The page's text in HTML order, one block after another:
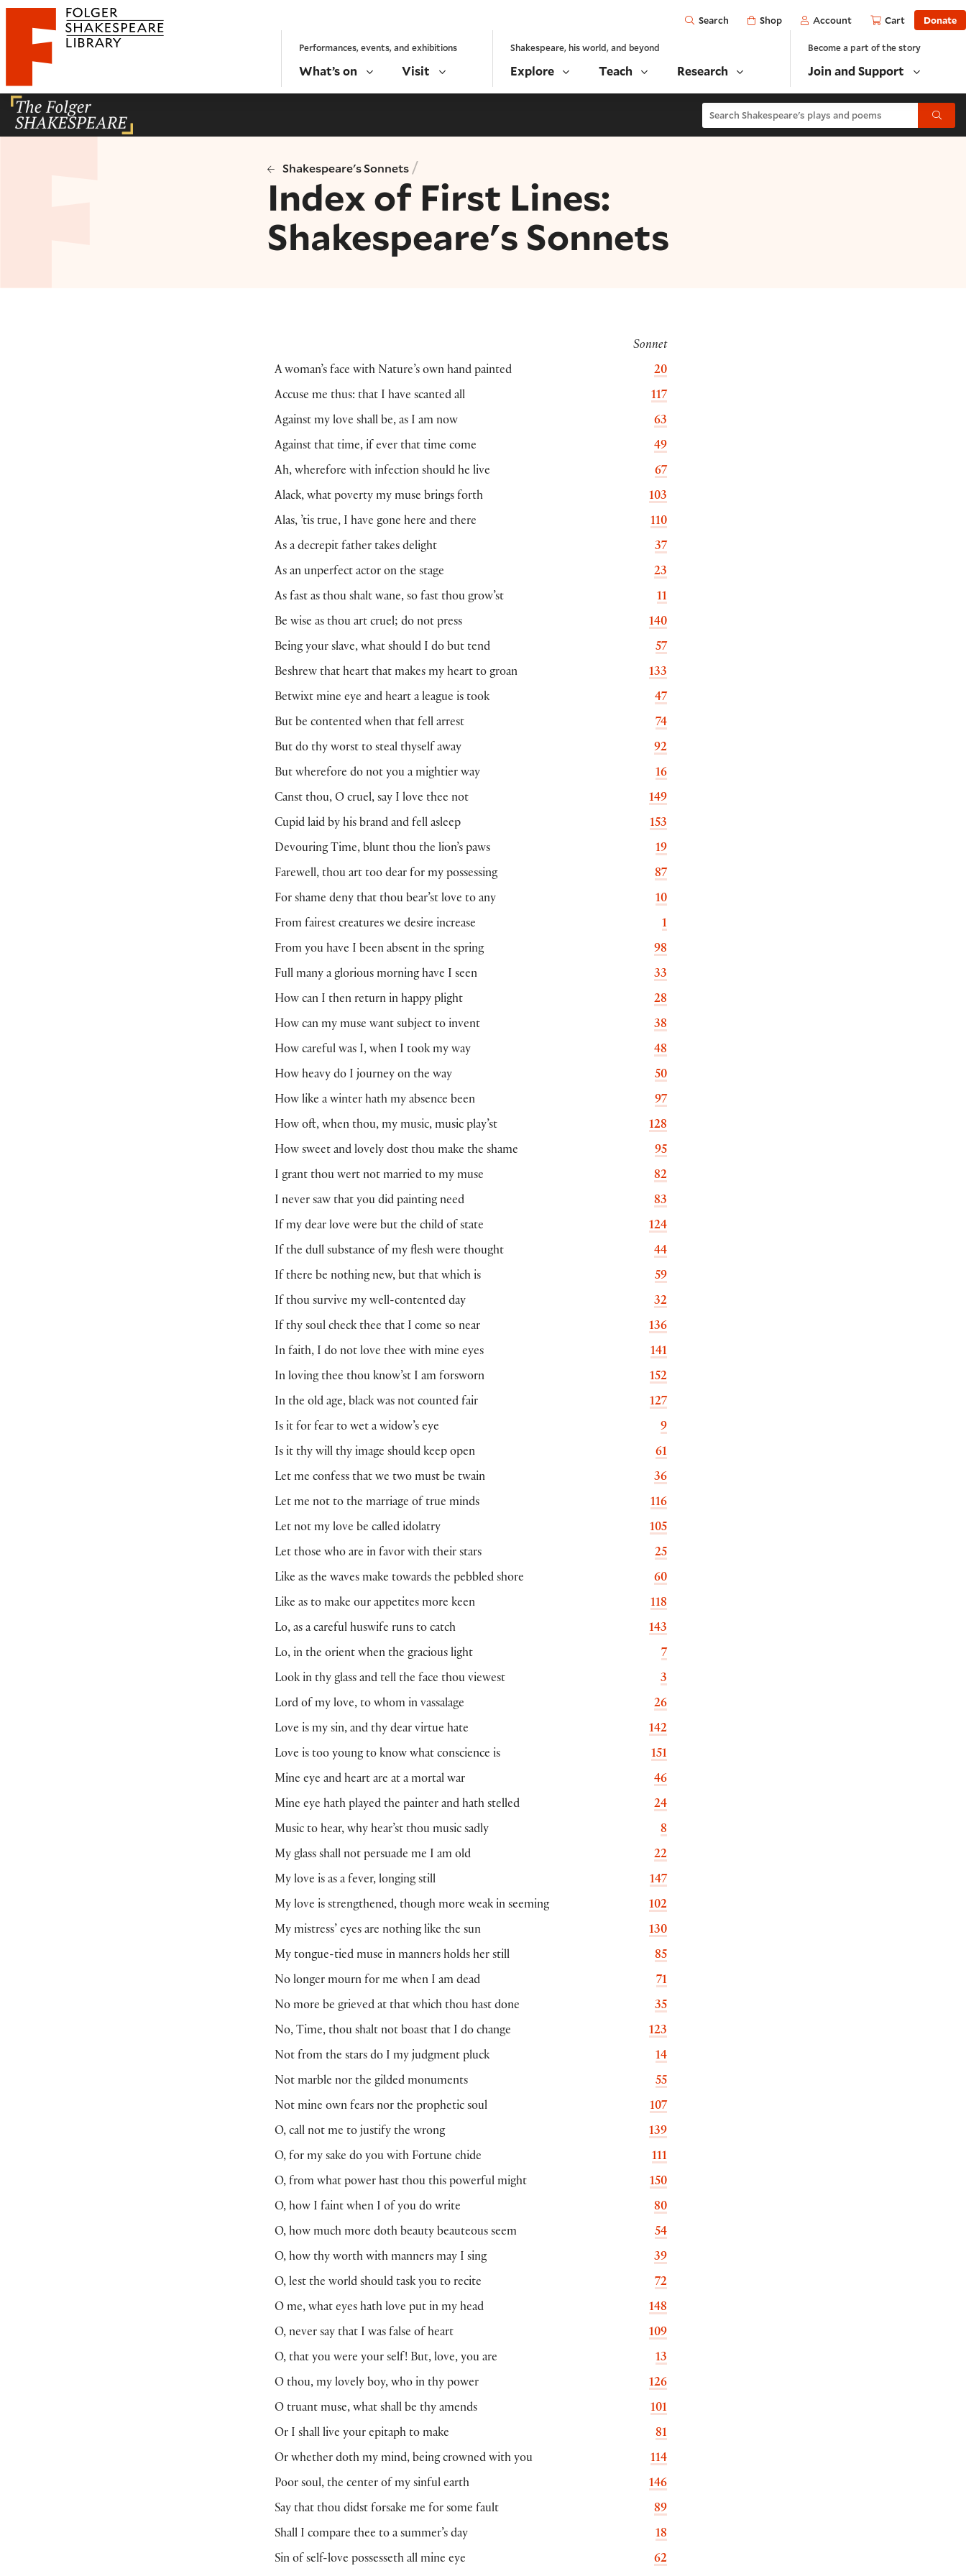
Website navigation
Folger Shakespeare Library - Home
Open
Search Shop Account Cart Donate
Performances, events, and exhibitions
What’s on Visit
Shakespeare, his world, and beyond
Explore Teach Research
Become a part of the story
Join and Support
Search Shakespeare's plays and poems Submit
Shakespeare's Sonnets /
Index of First Lines:
Shakespeare's Sonnets
Sonnet
A woman’s face with Nature’s own hand painted 20
Accuse me thus: that I have scanted all 117
Against my love shall be, as I am now 63
Against that time, if ever that time come 49
Ah, wherefore with infection should he live 67
Alack, what poverty my muse brings forth 103
Alas, ’tis true, I have gone here and there 110
As a decrepit father takes delight 37
As an unperfect actor on the stage 23
As fast as thou shalt wane, so fast thou grow’st 11
Be wise as thou art cruel; do not press 140
Being your slave, what should I do but tend 57
Beshrew that heart that makes my heart to groan 133
Betwixt mine eye and heart a league is took 47
But be contented when that fell arrest 74
But do thy worst to steal thyself away 92
But wherefore do not you a mightier way 16
Canst thou, O cruel, say I love thee not 149
Cupid laid by his brand and fell asleep 153
Devouring Time, blunt thou the lion’s paws 19
Farewell, thou art too dear for my possessing 87
For shame deny that thou bear’st love to any 10
From fairest creatures we desire increase 1
From you have I been absent in the spring 98
Full many a glorious morning have I seen 33
How can I then return in happy plight 28
How can my muse want subject to invent 38
How careful was I, when I took my way 48
How heavy do I journey on the way 50
How like a winter hath my absence been 97
How oft, when thou, my music, music play’st 128
How sweet and lovely dost thou make the shame 95
I grant thou wert not married to my muse 82
I never saw that you did painting need 83
If my dear love were but the child of state 124
If the dull substance of my flesh were thought 44
If there be nothing new, but that which is 59
If thou survive my well-contented day 32
If thy soul check thee that I come so near 136
In faith, I do not love thee with mine eyes 141
In loving thee thou know’st I am forsworn 152
In the old age, black was not counted fair 127
Is it for fear to wet a widow’s eye 9
Is it thy will thy image should keep open 61
Let me confess that we two must be twain 36
Let me not to the marriage of true minds 116
Let not my love be called idolatry 105
Let those who are in favor with their stars 25
Like as the waves make towards the pebbled shore 60
Like as to make our appetites more keen 118
Lo, as a careful huswife runs to catch 143
Lo, in the orient when the gracious light 7
Look in thy glass and tell the face thou viewest 3
Lord of my love, to whom in vassalage 26
Love is my sin, and thy dear virtue hate 142
Love is too young to know what conscience is 151
Mine eye and heart are at a mortal war 46
Mine eye hath played the painter and hath stelled 24
Music to hear, why hear’st thou music sadly 8
My glass shall not persuade me I am old 22
My love is as a fever, longing still 147
My love is strengthened, though more weak in seeming 102
My mistress’ eyes are nothing like the sun 130
My tongue-tied muse in manners holds her still 85
No longer mourn for me when I am dead 71
No more be grieved at that which thou hast done 35
No, Time, thou shalt not boast that I do change 123
Not from the stars do I my judgment pluck 14
Not marble nor the gilded monuments 55
Not mine own fears nor the prophetic soul 107
O, call not me to justify the wrong 139
O, for my sake do you with Fortune chide 111
O, from what power hast thou this powerful might 150
O, how I faint when I of you do write 80
O, how much more doth beauty beauteous seem 54
O, how thy worth with manners may I sing 39
O, lest the world should task you to recite 72
O me, what eyes hath love put in my head 148
O, never say that I was false of heart 109
O, that you were your self! But, love, you are 13
O thou, my lovely boy, who in thy power 126
O truant muse, what shall be thy amends 101
Or I shall live your epitaph to make 81
Or whether doth my mind, being crowned with you 114
Poor soul, the center of my sinful earth 146
Say that thou didst forsake me for some fault 89
Shall I compare thee to a summer’s day 18
Sin of self-love possesseth all mine eye 62